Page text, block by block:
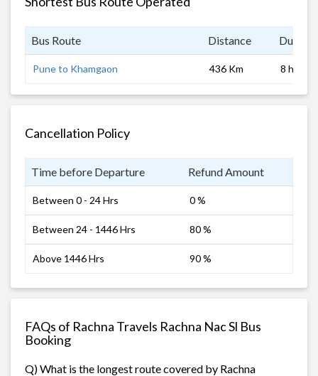
Bus Route Distance
Pune to Khamgaon 436 Km 8 hrs
Cancellation Policy
Time before Departure Refund Amount
Between 0 - 24 Hrs 0 %
Between 24 - 1446 Hrs 80 %
Above 1446 Hrs 90 %
FAQs of Rachna Travels Rachna Nac Sl Bus
Booking
Q) What is the longest route covered by Rachna